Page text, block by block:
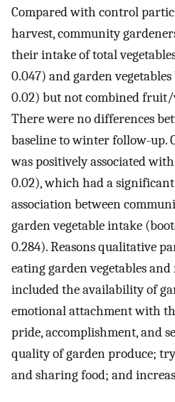
Compared with control
harvest, community
their intake of total
0.047) and garden
0.02) but not combined
There were no differences
baseline to winter follow-up.
was positively associated
0.02), which had a
association between
garden vegetable intake
0.284). Reasons qualitative
eating garden vegetables
included the availability of
emotional attachment with
pride, accomplishment, and
quality of garden produce;
and sharing food; and